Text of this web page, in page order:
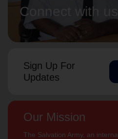
Connect with us
Sign Up For
Updates
Our Mission
The Salvation Army, an